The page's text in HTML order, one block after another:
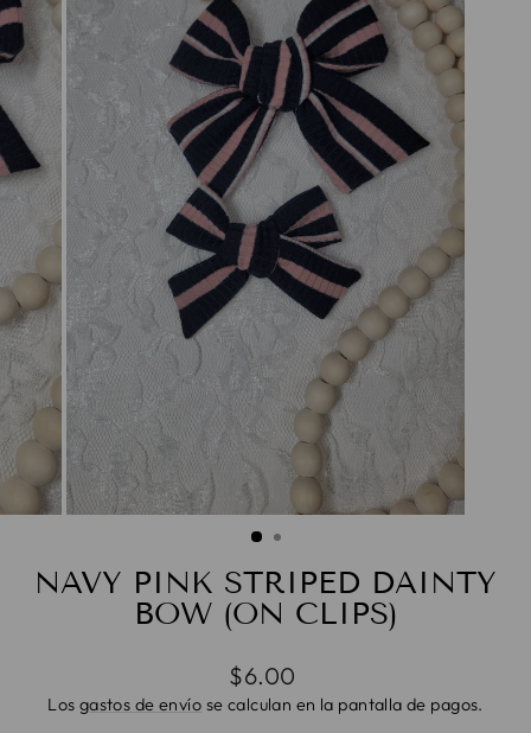
NAVY PINK STRIPED DAINTY
BOW (ON CLIPS)
Precio
habitual
$6.00
Los gastos de envío se calculan en la pantalla de pagos.